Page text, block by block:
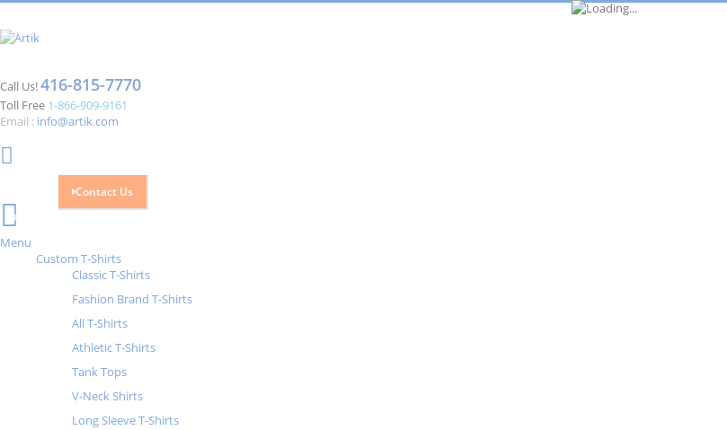
Call Us!416-815-7770
Toll Free 1-866-909-9161
Email : info@artik.com
Contact Us
0
Menu
Custom T-Shirts
Classic T-Shirts
Fashion Brand T-Shirts
All T-Shirts
Athletic T-Shirts
Tank Tops
V-Neck Shirts
Long Sleeve T-Shirts